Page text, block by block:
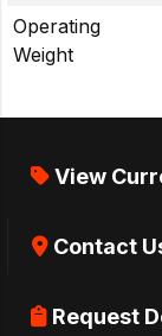
Operating
Weight
View
Contact
Request